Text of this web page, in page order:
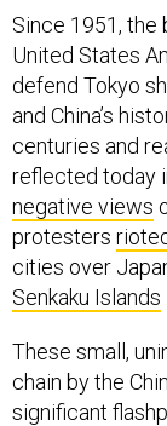
Since 1951, the
United States
defend Tokyo
and China’s
centuries and
reflected today
negative views
protesters
cities over
Senkaku Islands
These small,
chain by the
significant